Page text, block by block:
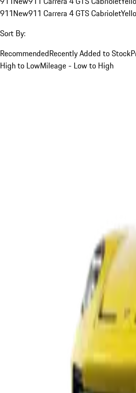
911New911 Carrera 4 GTS Cabriolet
Sort By:
RecommendedRecently Added to Stock
High to LowMileage - Low to High